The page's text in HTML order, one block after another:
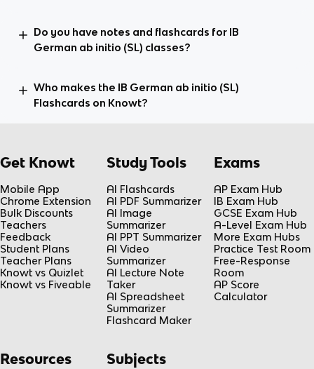
Do you have notes and flashcards for IB
German ab initio (SL) classes?
Who makes the IB German ab initio (SL)
Flashcards on Knowt?
Get Knowt
Mobile App
Chrome Extension
Bulk Discounts
Teachers
Feedback
Student Plans
Teacher Plans
Knowt vs Quizlet
Knowt vs Fiveable
Study Tools
AI Flashcards
AI PDF Summarizer
AI Image
Summarizer
AI PPT Summarizer
AI Video
Summarizer
AI Lecture Note
Taker
AI Spreadsheet
Summarizer
Flashcard Maker
Exams
AP Exam Hub
IB Exam Hub
GCSE Exam Hub
A-Level Exam Hub
More Exam Hubs
Practice Test Room
Free-Response
Room
AP Score
Calculator
Resources Subjects